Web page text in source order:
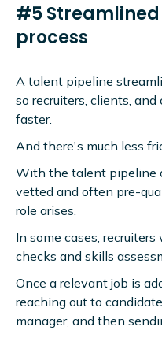
#5
process
A talent pipeline
so recruiters, clients,
faster.
And there's much less
With the talent pipeline
vetted and often pre-
role arises.
In some cases,
checks and skills
Once a relevant job is
reaching out to
manager, and then